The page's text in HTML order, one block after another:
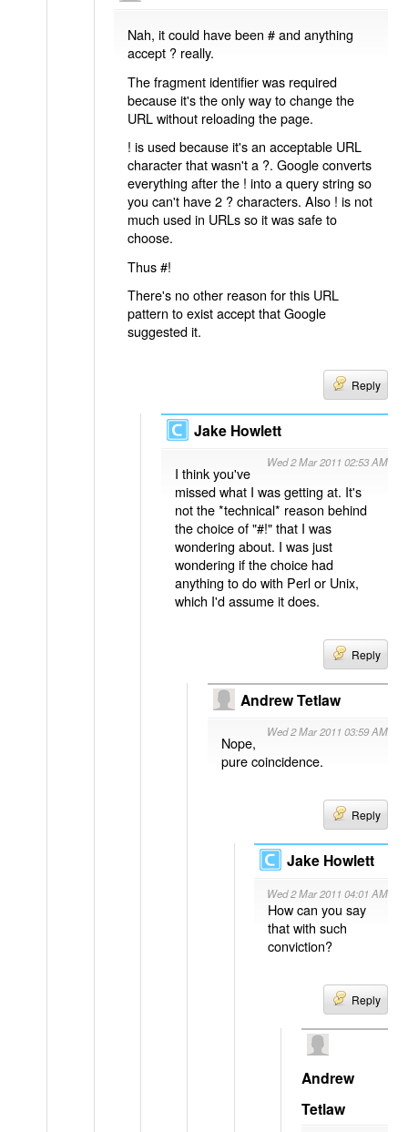
Nah, it could have been # and anything
accept ? really.
The fragment identifier was required
because it's the only way to change the
URL without reloading the page.
! is used because it's an acceptable URL
character that wasn't a ?. Google converts
everything after the ! into a query string so
you can't have 2 ? characters. Also ! is not
much used in URLs so it was safe to
choose.
Thus #!
There's no other reason for this URL
pattern to exist accept that Google
suggested it.
Reply
Jake Howlett
Wed 2 Mar 2011 02:53 AM
I think you've
missed what I was getting at. It's
not the *technical* reason behind
the choice of "#!" that I was
wondering about. I was just
wondering if the choice had
anything to do with Perl or Unix,
which I'd assume it does.
Reply
Andrew Tetlaw
Wed 2 Mar 2011 03:59 AM
Nope,
pure coincidence.
Reply
Jake Howlett
Wed 2 Mar 2011 04:01 AM
How can you say
that with such
conviction?
Reply
Andrew
Tetlaw